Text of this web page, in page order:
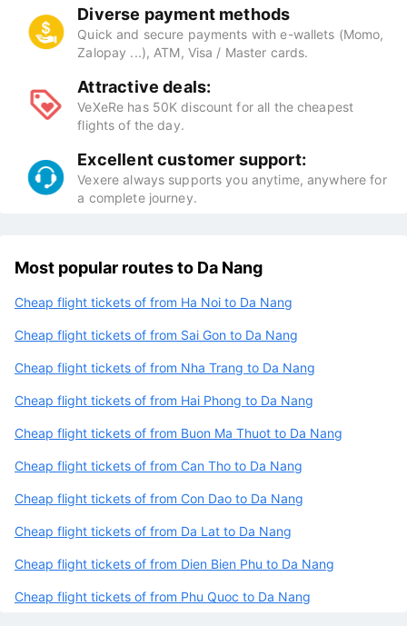
Diverse payment methods
Quick and secure payments with e-wallets (Momo,
Zalopay ...), ATM, Visa / Master cards.
Attractive deals:
VeXeRe has 50K discount for all the cheapest
flights of the day.
Excellent customer support:
Vexere always supports you anytime, anywhere for
a complete journey.
Most popular routes to Da Nang
Cheap flight tickets of from Ha Noi to Da Nang
Cheap flight tickets of from Sai Gon to Da Nang
Cheap flight tickets of from Nha Trang to Da Nang
Cheap flight tickets of from Hai Phong to Da Nang
Cheap flight tickets of from Buon Ma Thuot to Da Nang
Cheap flight tickets of from Can Tho to Da Nang
Cheap flight tickets of from Con Dao to Da Nang
Cheap flight tickets of from Da Lat to Da Nang
Cheap flight tickets of from Dien Bien Phu to Da Nang
Cheap flight tickets of from Phu Quoc to Da Nang